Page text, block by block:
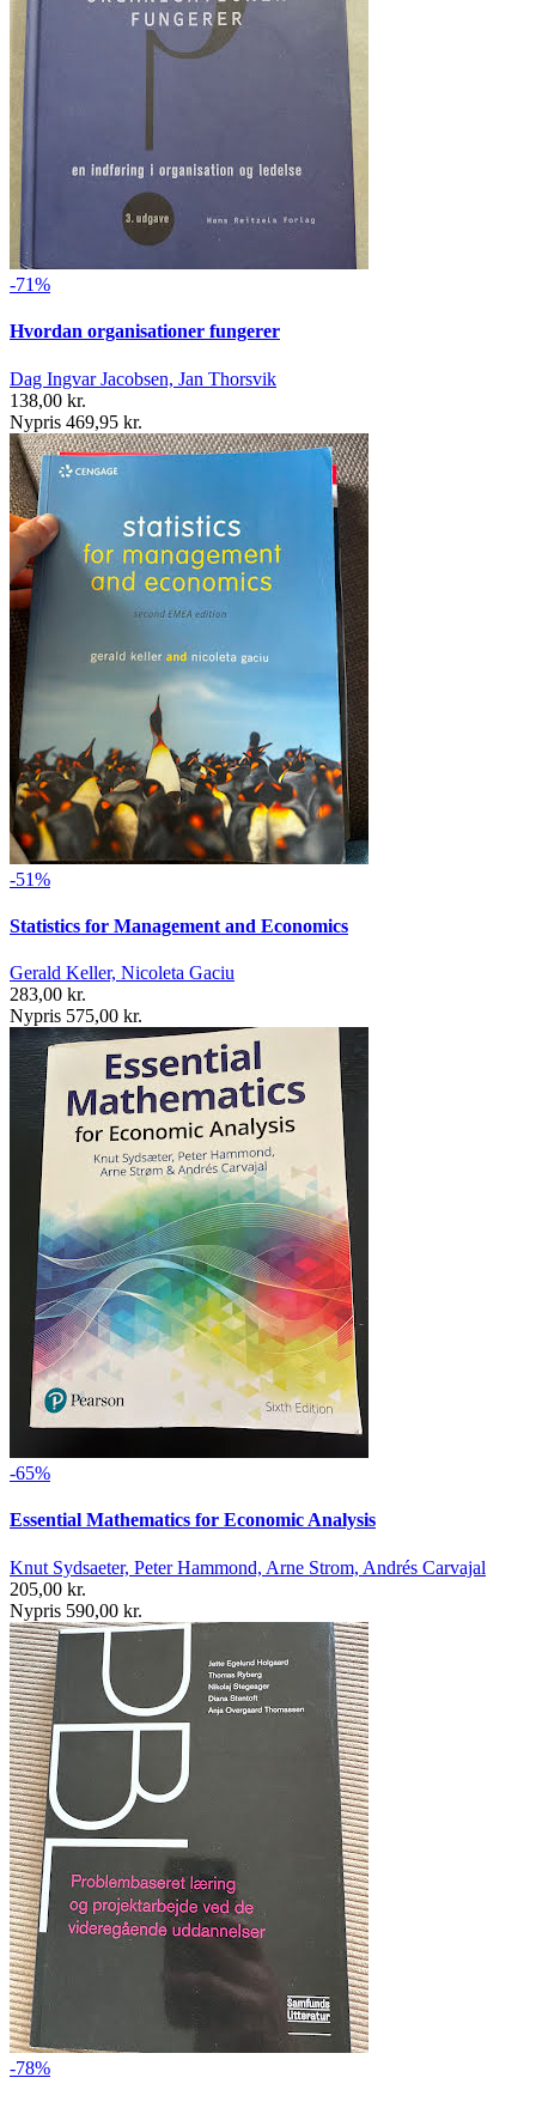
-71%
Hvordan organisationer fungerer
Dag Ingvar Jacobsen, Jan Thorsvik
138,00 kr.
Nypris 469,95 kr.
-51%
Statistics for Management and Economics
Gerald Keller, Nicoleta Gaciu
283,00 kr.
Nypris 575,00 kr.
-65%
Essential Mathematics for Economic Analysis
Knut Sydsaeter, Peter Hammond, Arne Strom, Andrés Carvajal
205,00 kr.
Nypris 590,00 kr.
-78%